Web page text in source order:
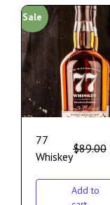
Sale
77
Whiskey
$89.00
Add to